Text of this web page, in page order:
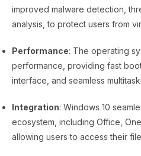
improved malware detection,
analysis, to protect users from
Performance: The operating
performance, providing fast
interface, and seamless
Integration: Windows 10
ecosystem, including Office,
allowing users to access their